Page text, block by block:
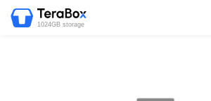
1024GB storage